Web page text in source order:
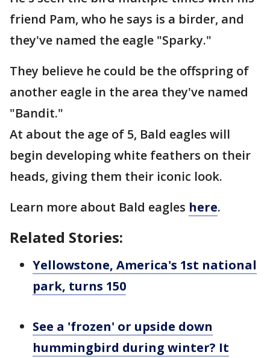
friend Pam, who he says is a birder, and
they've named the eagle "Sparky."
They believe he could be the offspring of
another eagle in the area they've named
"Bandit."
At about the age of 5, Bald eagles will
begin developing white feathers on their
heads, giving them their iconic look.
Learn more about Bald eagles here.
Related Stories:
Yellowstone, America's 1st national
park, turns 150
See a 'frozen' or upside down
hummingbird during winter? It